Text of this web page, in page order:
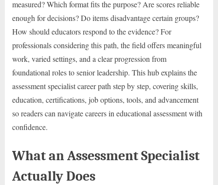
measured? Which format fits the purpose? Are scores reliable
enough for decisions? Do items disadvantage certain groups?
How should educators respond to the evidence? For
professionals considering this path, the field offers meaningful
work, varied settings, and a clear progression from
foundational roles to senior leadership. This hub explains the
assessment specialist career path step by step, covering skills,
education, certifications, job options, tools, and advancement
so readers can navigate careers in educational assessment with
confidence.
What an Assessment Specialist
Actually Does